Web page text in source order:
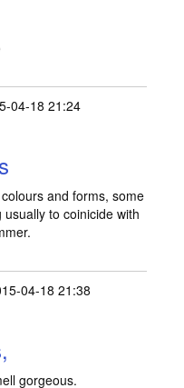
04-18 21:24
and forms, some
to coinicide with
04-18 21:38
gorgeous.